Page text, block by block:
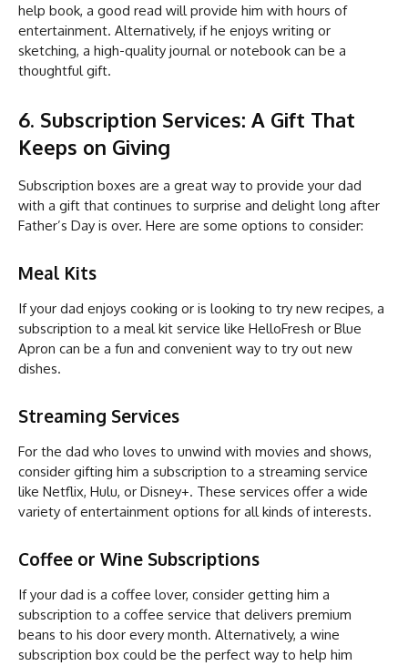
help book, a good read will provide him with hours of
entertainment. Alternatively, if he enjoys writing or
sketching, a high-quality journal or notebook can be a
thoughtful gift.
6. Subscription Services: A Gift That
Keeps on Giving
Subscription boxes are a great way to provide your dad
with a gift that continues to surprise and delight long after
Father’s Day is over. Here are some options to consider:
Meal Kits
If your dad enjoys cooking or is looking to try new recipes, a
subscription to a meal kit service like HelloFresh or Blue
Apron can be a fun and convenient way to try out new
dishes.
Streaming Services
For the dad who loves to unwind with movies and shows,
consider gifting him a subscription to a streaming service
like Netflix, Hulu, or Disney+. These services offer a wide
variety of entertainment options for all kinds of interests.
Coffee or Wine Subscriptions
If your dad is a coffee lover, consider getting him a
subscription to a coffee service that delivers premium
beans to his door every month. Alternatively, a wine
subscription box could be the perfect way to help him